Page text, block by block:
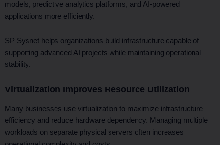
models, predictive analytics platforms, and AI-powered
applications more efficiently.
SP Sysnet helps organizations build infrastructure capable of
supporting advanced AI projects while maintaining operational
stability.
Virtualization Improves Resource Utilization
Many businesses use virtualization to maximize infrastructure
efficiency and reduce hardware dependency. Managing multiple
workloads on separate physical servers often increases